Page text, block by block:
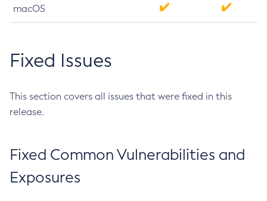
macOS
Fixed Issues
This section covers all issues that were fixed in this
release.
Fixed Common Vulnerabilities and
Exposures